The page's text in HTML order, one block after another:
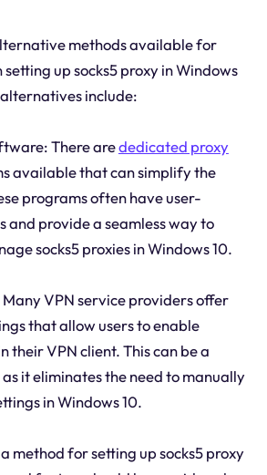
methods available for
up socks5 proxy in Windows
include:
There arededicated proxy
available that can simplify the
programs often have user-
provide a seamless way to
socks5 proxies in Windows 10.
VPN service providers offer
that allow users to enable
their VPN client. This can be a
it eliminates the need to manually
in Windows 10.
method for setting up socks5 proxy